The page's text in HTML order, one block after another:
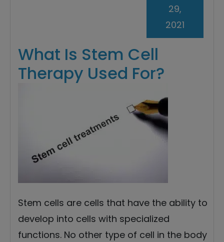
What Is Stem Cell
Therapy Used For?
29,
2021
Stem cells are cells that have the ability to
develop into cells with specialized
functions. No other type of cell in the body